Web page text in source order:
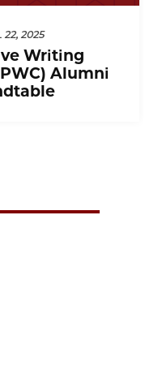
22, 2025
Writing
Alumni